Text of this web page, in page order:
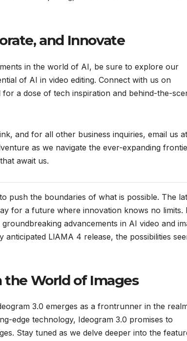
and Innovate
in the world of AI, be sure to explore our
of AI in video editing. Connect with us on
a dose of tech inspiration and behind-the-
and for all other business inquiries, email us at
as we navigate the ever-expanding
await us.
push the boundaries of what is possible. The
for a future where innovation knows no limits.
advancements in AI video and
LlAMA 4 release, the possibilities
the World of Images
3.0 emerges as a frontrunner in the
edge technology, Ideogram 3.0 promises to
Stay tuned as we delve deeper into the